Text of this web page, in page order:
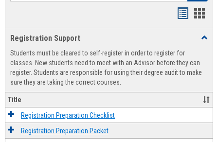
view
Registration Support
Students must be cleared to self-register in order to register for
classes. New students need to meet with an Advisor before they can
register. Students are responsible for using their degree audit to make
sure they are taking the correct courses.
Title
Registration Preparation Checklist
Registration Preparation Packet